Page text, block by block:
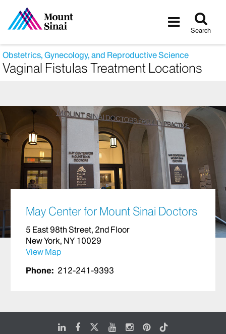
Toggle
Search
Obstetrics, Gynecology, and Reproductive Science
Vaginal Fistulas Treatment Locations
May Center for Mount Sinai Doctors
5 East 98th Street, 2nd Floor
New York, NY 10029
View Map
Phone: 212-241-9393
LinkedIn
FacebookYoutubeInstagram
Pinterest
Tiktok